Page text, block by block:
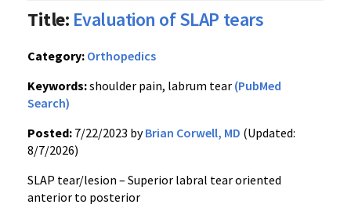
Title: Evaluation of SLAP tears
Category: Orthopedics
Keywords:shoulder pain, labrum tear (PubMed
Search)
Posted: 7/22/2023 byBrian Corwell, MD (Updated:
8/7/2026)
SLAP tear/lesion – Superior labral tear oriented
anterior to posterior